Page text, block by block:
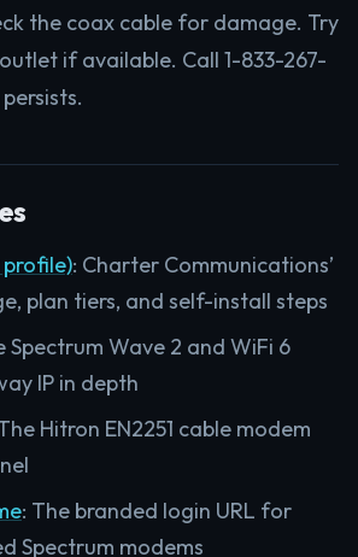
the coax cable for damage. Try
if available. Call 1-833-267-
profile): Charter Communications’
plan tiers, and self-install steps
Spectrum Wave 2 and WiFi 6
IP in depth
Hitron EN2251 cable modem
: The branded login URL for
Spectrum modems